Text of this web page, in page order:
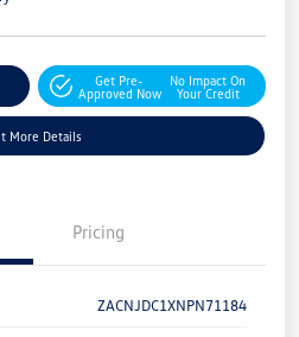
Get Pre-
Approved Now
No Impact On
Your Credit
More Details
Pricing
ZACNJDC1XNPN71184